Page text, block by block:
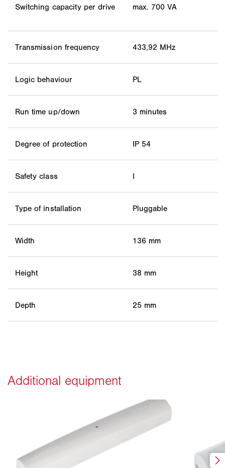
Switching capacity per drive max. 700 VA
Transmission frequency 433,92 MHz
Logic behaviour PL
Run time up/down 3 minutes
Degree of protection IP 54
Safety class I
Type of installation Pluggable
Width 136 mm
Height 38 mm
Depth 25 mm